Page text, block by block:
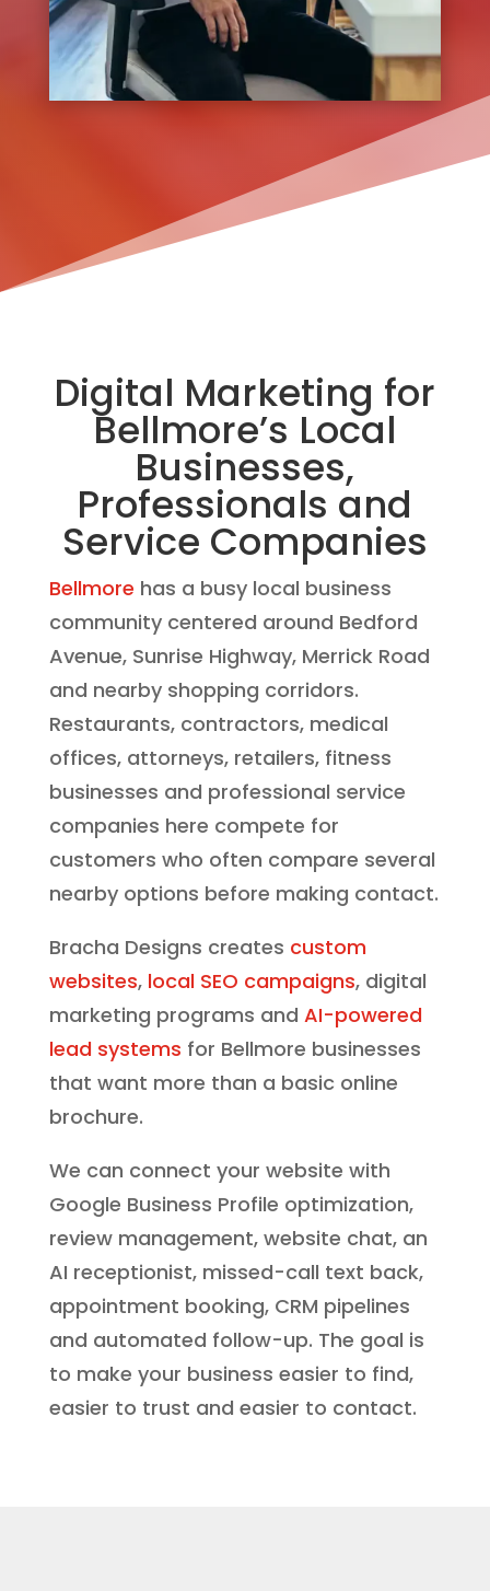
Digital Marketing for
Bellmore’s Local
Businesses,
Professionals and
Service Companies
Bellmore has a busy local business
community centered around Bedford
Avenue, Sunrise Highway, Merrick Road
and nearby shopping corridors.
Restaurants, contractors, medical
offices, attorneys, retailers, fitness
businesses and professional service
companies here compete for
customers who often compare several
nearby options before making contact.
Bracha Designs creates custom
websites, local SEO campaigns, digital
marketing programs and AI-powered
lead systems for Bellmore businesses
that want more than a basic online
brochure.
We can connect your website with
Google Business Profile optimization,
review management, website chat, an
AI receptionist, missed-call text back,
appointment booking, CRM pipelines
and automated follow-up. The goal is
to make your business easier to find,
easier to trust and easier to contact.